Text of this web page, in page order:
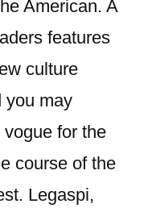
American. A
features
culture
you may
for the
course of the
Legaspi,